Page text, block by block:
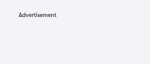
Advertisement